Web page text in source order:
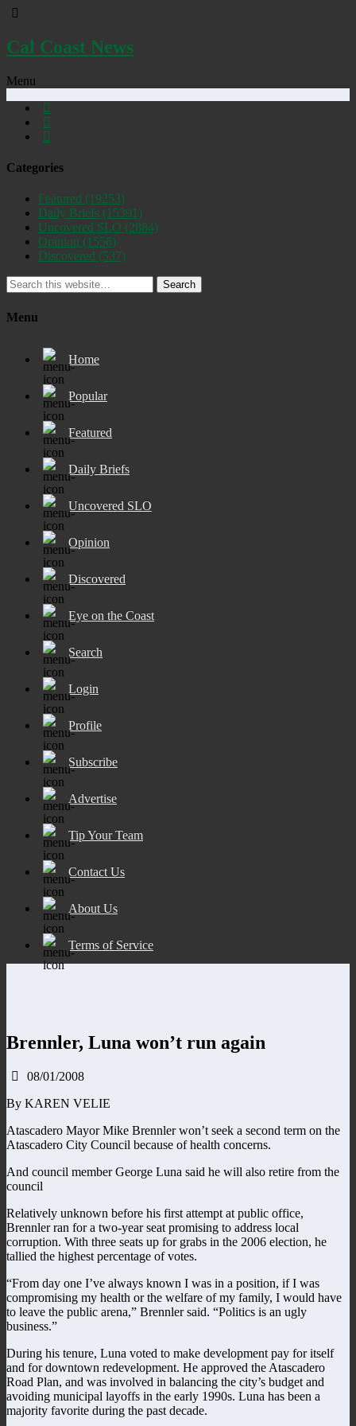
Cal Coast News
Menu
Categories
Featured (19253)
Daily Briefs (15391)
Uncovered SLO (2884)
Opinion (1556)
Discovered (537)
Search
Menu
Home
Popular
Featured
Daily Briefs
Uncovered SLO
Opinion
Discovered
Eye on the Coast
Search
Login
Profile
Subscribe
Advertise
Tip Your Team
Contact Us
About Us
Terms of Service
Brennler, Luna won’t run again
08/01/2008
By KAREN VELIE
Atascadero Mayor Mike Brennler won’t seek a second term on the
Atascadero City Council because of health concerns.
And council member George Luna said he will also retire from the
council
Relatively unknown before his first attempt at public office,
Brennler ran for a two-year seat promising to address local
corruption. With three seats up for grabs in the 2006 election, he
tallied the highest percentage of votes.
“From day one I’ve always known I was in a position, if I was
compromising my health or the welfare of my family, I would have
to leave the public arena,” Brennler said. “Politics is an ugly
business.”
During his tenure, Luna voted to make development pay for itself
and for downtown redevelopment. He approved the Atascadero
Road Plan, and was involved in balancing the city’s budget and
avoiding municipal layoffs in the early 1990s. Luna has been a
majority favorite during the past decade.